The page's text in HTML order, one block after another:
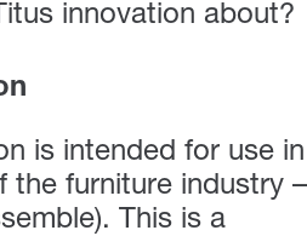
innovation about?
is intended for use in
the furniture industry –
This is a